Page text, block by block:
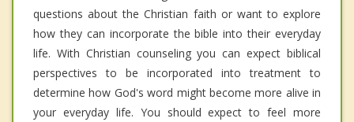
questions about the Christian faith or want to explore
how they can incorporate the bible into their everyday
life. With Christian counseling you can expect biblical
perspectives to be incorporated into treatment to
determine how God's word might become more alive in
your everyday life. You should expect to feel more